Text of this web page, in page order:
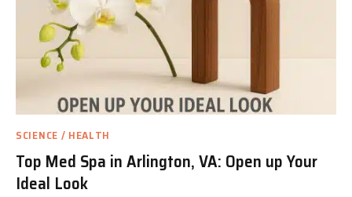
SCIENCE / HEALTH
Top Med Spa in Arlington, VA: Open up Your
Ideal Look